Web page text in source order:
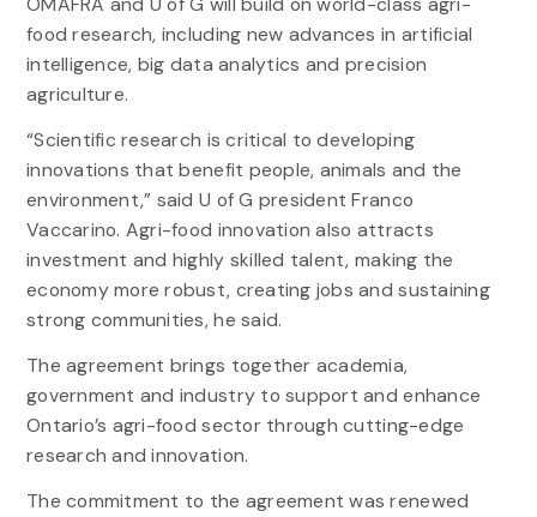
food research, including new advances in artificial
intelligence, big data analytics and precision
agriculture.
“Scientific research is critical to developing
innovations that benefit people, animals and the
environment,” said U of G president Franco
Vaccarino. Agri-food innovation also attracts
investment and highly skilled talent, making the
economy more robust, creating jobs and sustaining
strong communities, he said.
The agreement brings together academia,
government and industry to support and enhance
Ontario’s agri-food sector through cutting-edge
research and innovation.
The commitment to the agreement was renewed